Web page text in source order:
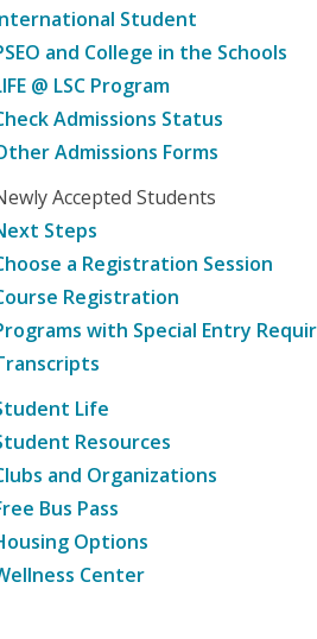
Student
and College in the Schools
@ LSC Program
Admissions Status
Admissions Forms
Accepted Students
Steps
a Registration Session
Registration
with Special Entry
Life
Resources
and Organizations
Bus Pass
Options
Center